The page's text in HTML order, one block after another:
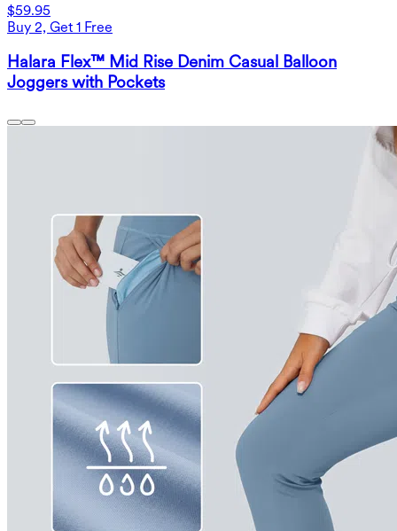
$59.95
Buy 2, Get 1 Free
Halara Flex™ Mid Rise Denim Casual Balloon
Joggers with Pockets